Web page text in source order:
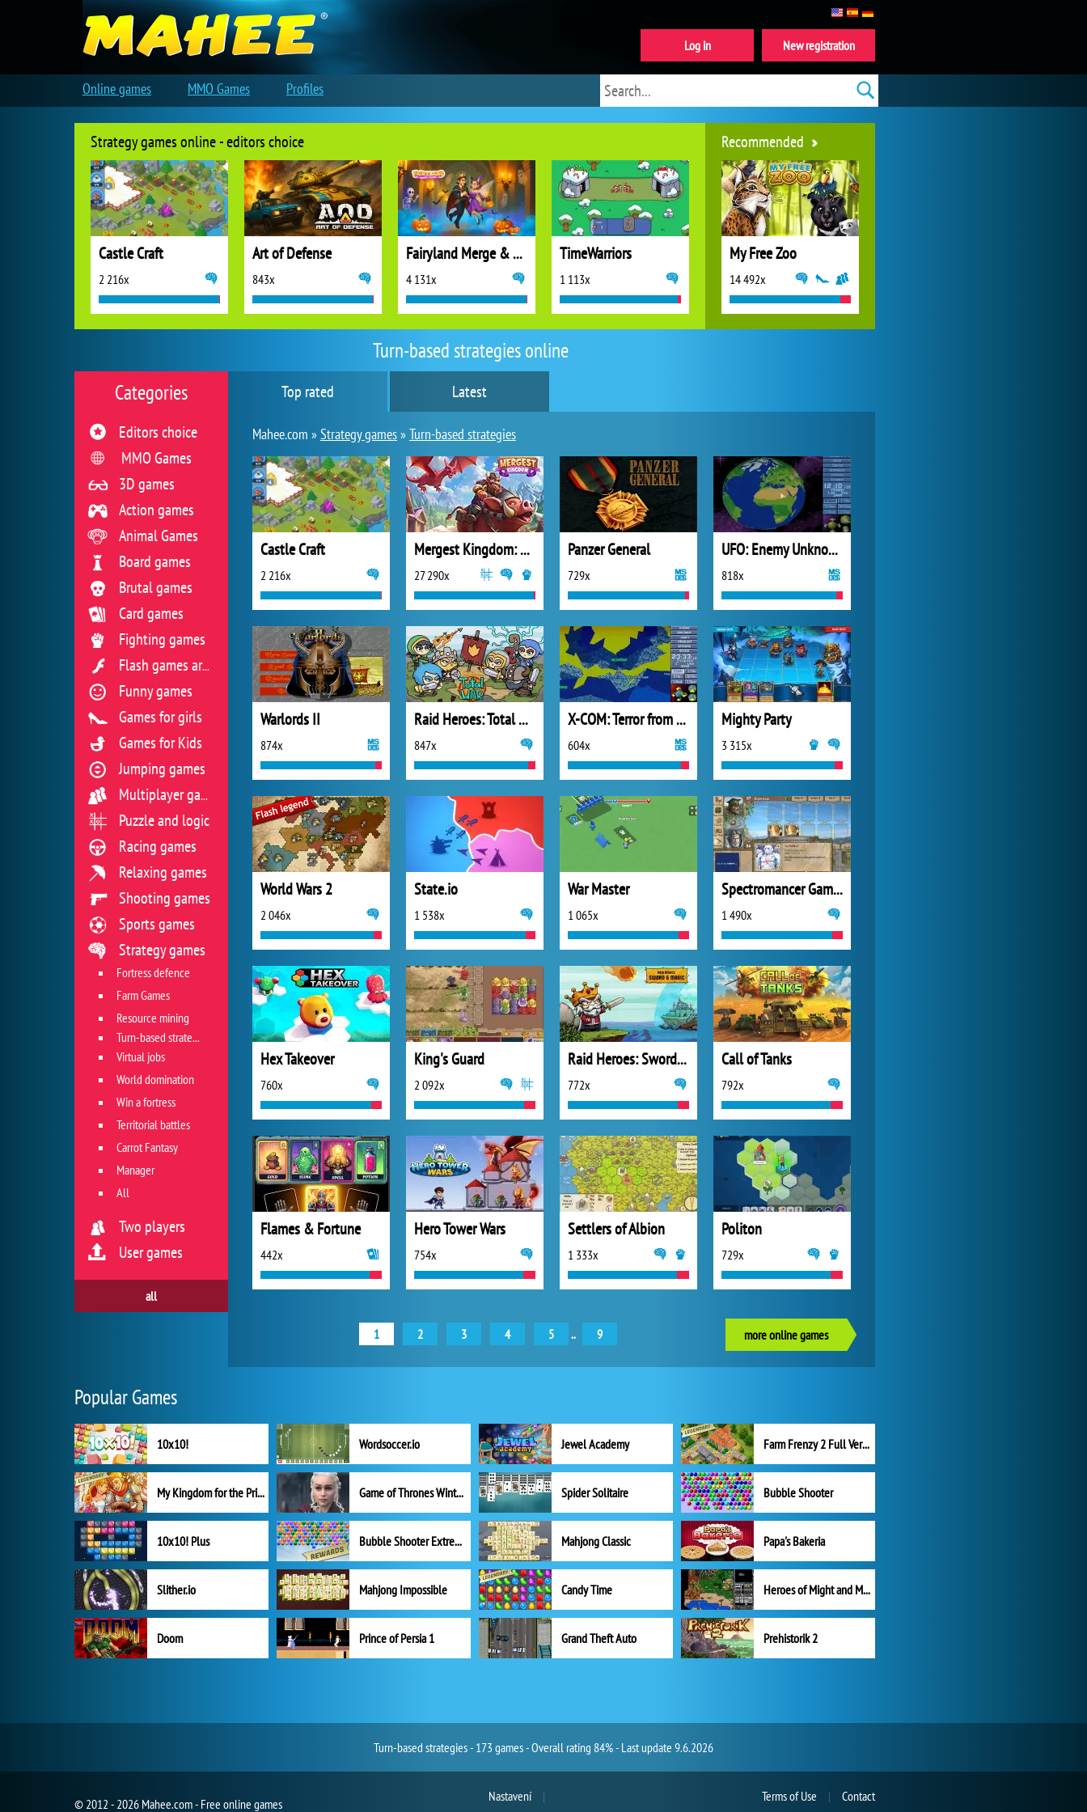
Turn-based strategies online
Top rated Latest
Mahee.com »Strategy games»Turn-based strategies
Castle Craft
2 216x
Mergest Kingdom: Merge Puzzle
27 290x
Panzer General
729x
UFO: Enemy Unknown
818x
Warlords II
874x
Raid Heroes: Total War
847x
X-COM: Terror from the Deep (1995)
604x
Mighty Party
3 315x
World Wars 2
2 046x
State.io
1 538x
War Master
1 065x
Spectromancer Gamers Pack
1 490x
Hex Takeover
760x
King's Guard
2 092x
Raid Heroes: Sword and Magic
772x
Call of Tanks
792x
Flames & Fortune
442x
Hero Tower Wars
754x
Settlers of Albion
1 333x
Politon
729x
1 2 3 4 5 .. 9 more online games
Categories
Editors choice
MMO Games
3D games
Action games
Animal Games
Board games
Brutal games
Card games
Fighting games
Flash games archive
Funny games
Games for girls
Games for Kids
Jumping games
Multiplayer games
Puzzle and logic
Racing games
Relaxing games
Shooting games
Sports games
Strategy games
Fortress defence
Farm Games
Resource mining
Turn-based strategies
Virtual jobs
World domination
Win a fortress
Territorial battles
Carrot Fantasy
Manager
All
Two players
User games
all
Strategy games online - editors choice
Castle Craft
2 216x
Art of Defense
843x
Fairyland Merge & Magic
4 131x
TimeWarriors
1 113x
Recommended
My Free Zoo
14 492x
Forge of Empires
World of Tanks
Popular Games
10x10! Wordsoccer.io Jewel Academy Farm Frenzy 2 Full Version
My Kingdom for the Princess Full Version Game of Thrones Winter is Coming Spider Solitaire Bubble Shooter
10x10! Plus Bubble Shooter Extreme Mahjong Classic Papa's Bakeria
Slither.io Mahjong Impossible Candy Time Heroes of Might and Magic II
Doom Prince of Persia 1 Grand Theft Auto Prehistorik 2
Turn-based strategies - 173 games - Overall rating 84% - Last update 9.6.2026
Nastavení
© 2012 - 2026 Mahee.com - Free online games Terms of Use Contact
New registration
Log in
Online games MMO Games Profiles